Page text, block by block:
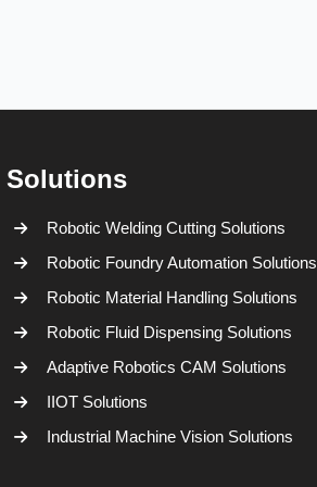
Solutions
Robotic Welding Cutting Solutions
Robotic Foundry Automation Solutions
Robotic Material Handling Solutions
Robotic Fluid Dispensing Solutions
Adaptive Robotics CAM Solutions
IIOT Solutions
Industrial Machine Vision Solutions